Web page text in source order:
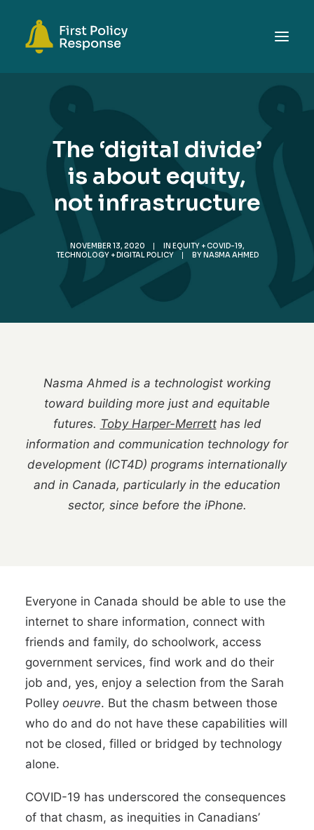
TOPICS
RESOURCES
GET INVOLVED
The ‘digital divide’
is about equity,
not infrastructure
NOVEMBER 13, 2020 | IN EQUITY + COVID-19,
TECHNOLOGY + DIGITAL POLICY
| BYNASMA AHMED
Nasma Ahmed is a technologist working
toward building more just and equitable
futures. Toby Harper-Merretthas led
information and communication technology for
development (ICT4D) programs internationally
and in Canada, particularly in the education
sector, since before the iPhone.
Everyone in Canada should be able to use the
internet to share information, connect with
friends and family, do schoolwork, access
government services, find work and do their
job and, yes, enjoy a selection from the Sarah
Polley oeuvre. But the chasm between those
who do and do not have these capabilities will
not be closed, filled or bridged by technology
alone.
COVID-19 has underscored the consequences
of that chasm, as inequities in Canadians’